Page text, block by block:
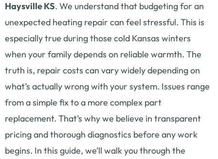
Haysville KS. We understand that budgeting for an
unexpected heating repair can feel stressful. This is
especially true during those cold Kansas winters
when your family depends on reliable warmth. The
truth is, repair costs can vary widely depending on
what’s actually wrong with your system. Issues range
from a simple fix to a more complex part
replacement. That’s why we believe in transparent
pricing and thorough diagnostics before any work
begins. In this guide, we’ll walk you through the